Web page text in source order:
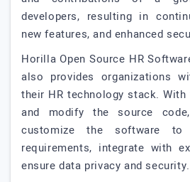
developers, resulting in
new features, and enhanced
Horilla Open Source HR
also provides organizations
their HR technology stack.
and modify the source
customize the software
requirements, integrate with
ensure data privacy and security.